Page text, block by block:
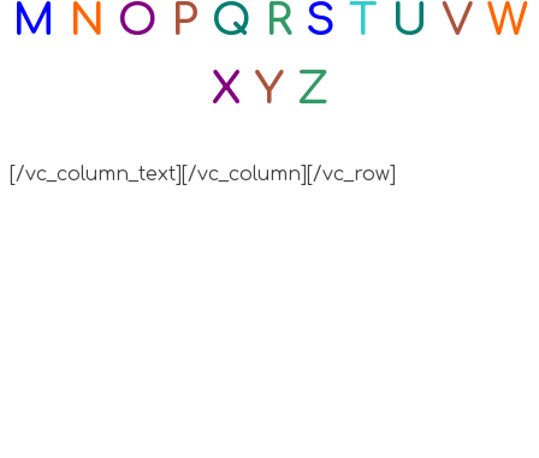
M
N O P Q R S T U V W
X Y Z
[/vc_column_text][/vc_column][/vc_row]